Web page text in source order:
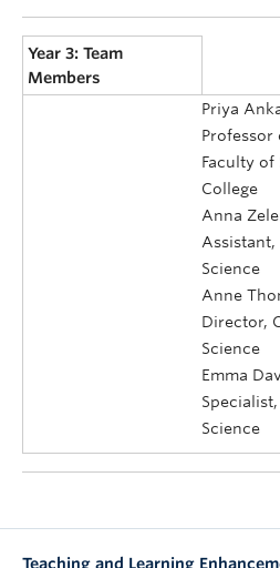
Year 3: Team
Members
Priya
Professor
Faculty
College
Anna
Assistant,
Science
Anne
Director,
Science
Emma
Science
Teaching and Learning